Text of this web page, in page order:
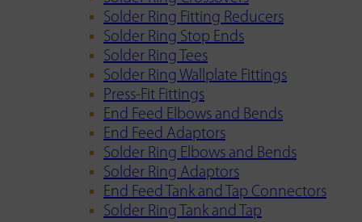
Solder Ring Fitting Reducers
Solder Ring Stop Ends
Solder Ring Tees
Solder Ring Wallplate Fittings
Press-Fit Fittings
End Feed Elbows and Bends
End Feed Adaptors
Solder Ring Elbows and Bends
Solder Ring Adaptors
End Feed Tank and Tap Connectors
Solder Ring Tank and Tap